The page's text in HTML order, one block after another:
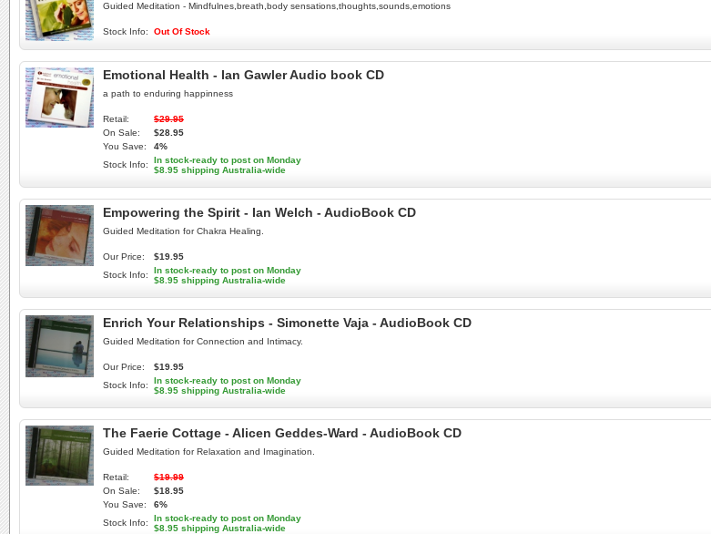
Guided Meditation - Mindfulnes,breath,body sensations,thoughts,sounds,emotions
Stock Info: Out Of Stock
Emotional Health - Ian Gawler Audio book CD
a path to enduring happinness
Retail:
$29.95
On Sale:
$28.95
You Save:
4%
Stock Info:
In stock-ready to post on Monday
$8.95 shipping Australia-wide
Empowering the Spirit - Ian Welch - AudioBook CD
Guided Meditation for Chakra Healing.
Our Price:
$19.95
Stock Info:
In stock-ready to post on Monday
$8.95 shipping Australia-wide
Enrich Your Relationships - Simonette Vaja - AudioBook CD
Guided Meditation for Connection and Intimacy.
Our Price:
$19.95
Stock Info:
In stock-ready to post on Monday
$8.95 shipping Australia-wide
The Faerie Cottage - Alicen Geddes-Ward - AudioBook CD
Guided Meditation for Relaxation and Imagination.
Retail:
$19.99
On Sale:
$18.95
You Save:
6%
Stock Info:
In stock-ready to post on Monday
$8.95 shipping Australia-wide